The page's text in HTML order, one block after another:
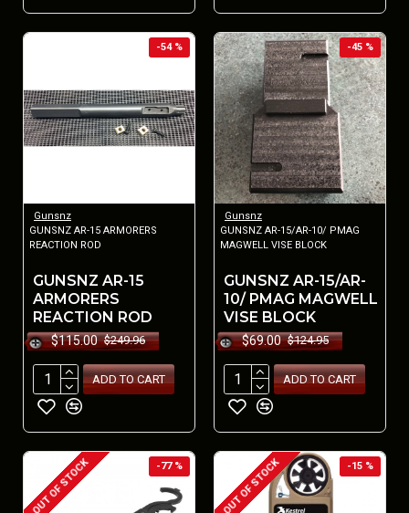
-54 %
Gunsnz
GUNSNZ AR-15 ARMORERS
REACTION ROD
GUNSNZ AR-15
ARMORERS
REACTION ROD
$115.00 $249.96
ADD TO CART
-45 %
Gunsnz
GUNSNZ AR-15/AR-10/ PMAG
MAGWELL VISE BLOCK
GUNSNZ AR-15/AR-
10/ PMAG MAGWELL
VISE BLOCK
$69.00 $124.95
ADD TO CART
-77 %
OUT OF STOCK -15 %
OUT OF STOCK